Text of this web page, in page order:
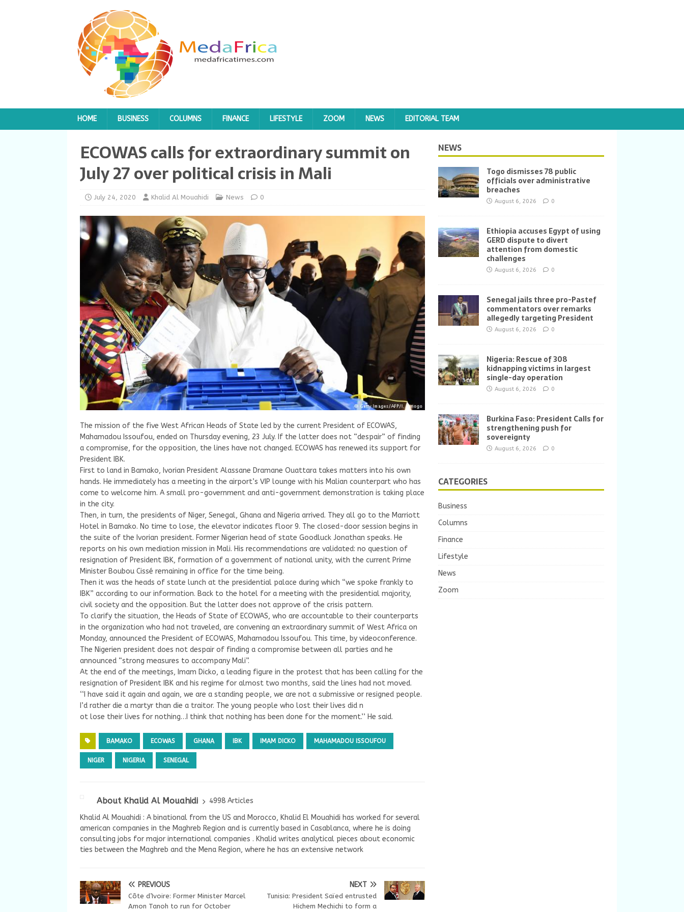
HOME BUSINESS COLUMNS FINANCE LIFESTYLE ZOOM NEWS EDITORIAL TEAM
ECOWAS calls for extraordinary summit on
July 27 over political crisis in Mali
July 24, 2020 Khalid Al Mouahidi News 0
The mission of the five West African Heads of State led by the current President of ECOWAS,
Mahamadou Issoufou, ended on Thursday evening, 23 July. If the latter does not “despair” of finding
a compromise, for the opposition, the lines have not changed. ECOWAS has renewed its support for
President IBK.
First to land in Bamako, Ivorian President Alassane Dramane Ouattara takes matters into his own
hands. He immediately has a meeting in the airport’s VIP lounge with his Malian counterpart who has
come to welcome him. A small pro-government and anti-government demonstration is taking place
in the city.
Then, in turn, the presidents of Niger, Senegal, Ghana and Nigeria arrived. They all go to the Marriott
Hotel in Bamako. No time to lose, the elevator indicates floor 9. The closed-door session begins in
the suite of the Ivorian president. Former Nigerian head of state Goodluck Jonathan speaks. He
reports on his own mediation mission in Mali. His recommendations are validated: no question of
resignation of President IBK, formation of a government of national unity, with the current Prime
Minister Boubou Cissé remaining in office for the time being.
Then it was the heads of state lunch at the presidential palace during which “we spoke frankly to
IBK” according to our information. Back to the hotel for a meeting with the presidential majority,
civil society and the opposition. But the latter does not approve of the crisis pattern.
To clarify the situation, the Heads of State of ECOWAS, who are accountable to their counterparts
in the organization who had not traveled, are convening an extraordinary summit of West Africa on
Monday, announced the President of ECOWAS, Mahamadou Issoufou. This time, by videoconference.
The Nigerien president does not despair of finding a compromise between all parties and he
announced “strong measures to accompany Mali”.
At the end of the meetings, Imam Dicko, a leading figure in the protest that has been calling for the
resignation of President IBK and his regime for almost two months, said the lines had not moved.
‘‘I have said it again and again, we are a standing people, we are not a submissive or resigned people.
I’d rather die a martyr than die a traitor. The young people who lost their lives did n
ot lose their lives for nothing…I think that nothing has been done for the moment.’’ He said.
BAMAKO ECOWAS GHANA IBK IMAM DICKO MAHAMADOU ISSOUFOU
NIGER NIGERIA SENEGAL
About Khalid Al Mouahidi
4998 Articles
Khalid Al Mouahidi : A binational from the US and Morocco, Khalid El Mouahidi has worked for several
american companies in the Maghreb Region and is currently based in Casablanca, where he is doing
consulting jobs for major international companies . Khalid writes analytical pieces about economic
ties between the Maghreb and the Mena Region, where he has an extensive network
PREVIOUS
Côte d’Ivoire: Former Minister Marcel
Amon Tanoh to run for October
NEXT
Tunisia: President Saïed entrusted
Hichem Mechichi to form a
NEWS
Togo dismisses 78 public
officials over administrative
breaches
August 6, 2026 0
Ethiopia accuses Egypt of using
GERD dispute to divert
attention from domestic
challenges
August 6, 2026 0
Senegal jails three pro-Pastef
commentators over remarks
allegedly targeting President
August 6, 2026 0
Nigeria: Rescue of 308
kidnapping victims in largest
single-day operation
August 6, 2026 0
Burkina Faso: President Calls for
strengthening push for
sovereignty
August 6, 2026 0
CATEGORIES
Business
Columns
Finance
Lifestyle
News
Zoom